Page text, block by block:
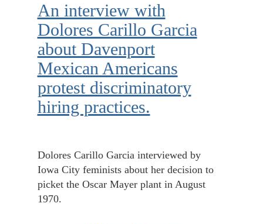
An interview with
Dolores Carillo Garcia
about Davenport
Mexican Americans
protest discriminatory
hiring practices.
Dolores Carillo Garcia interviewed by
Iowa City feminists about her decision to
picket the Oscar Mayer plant in August
1970.